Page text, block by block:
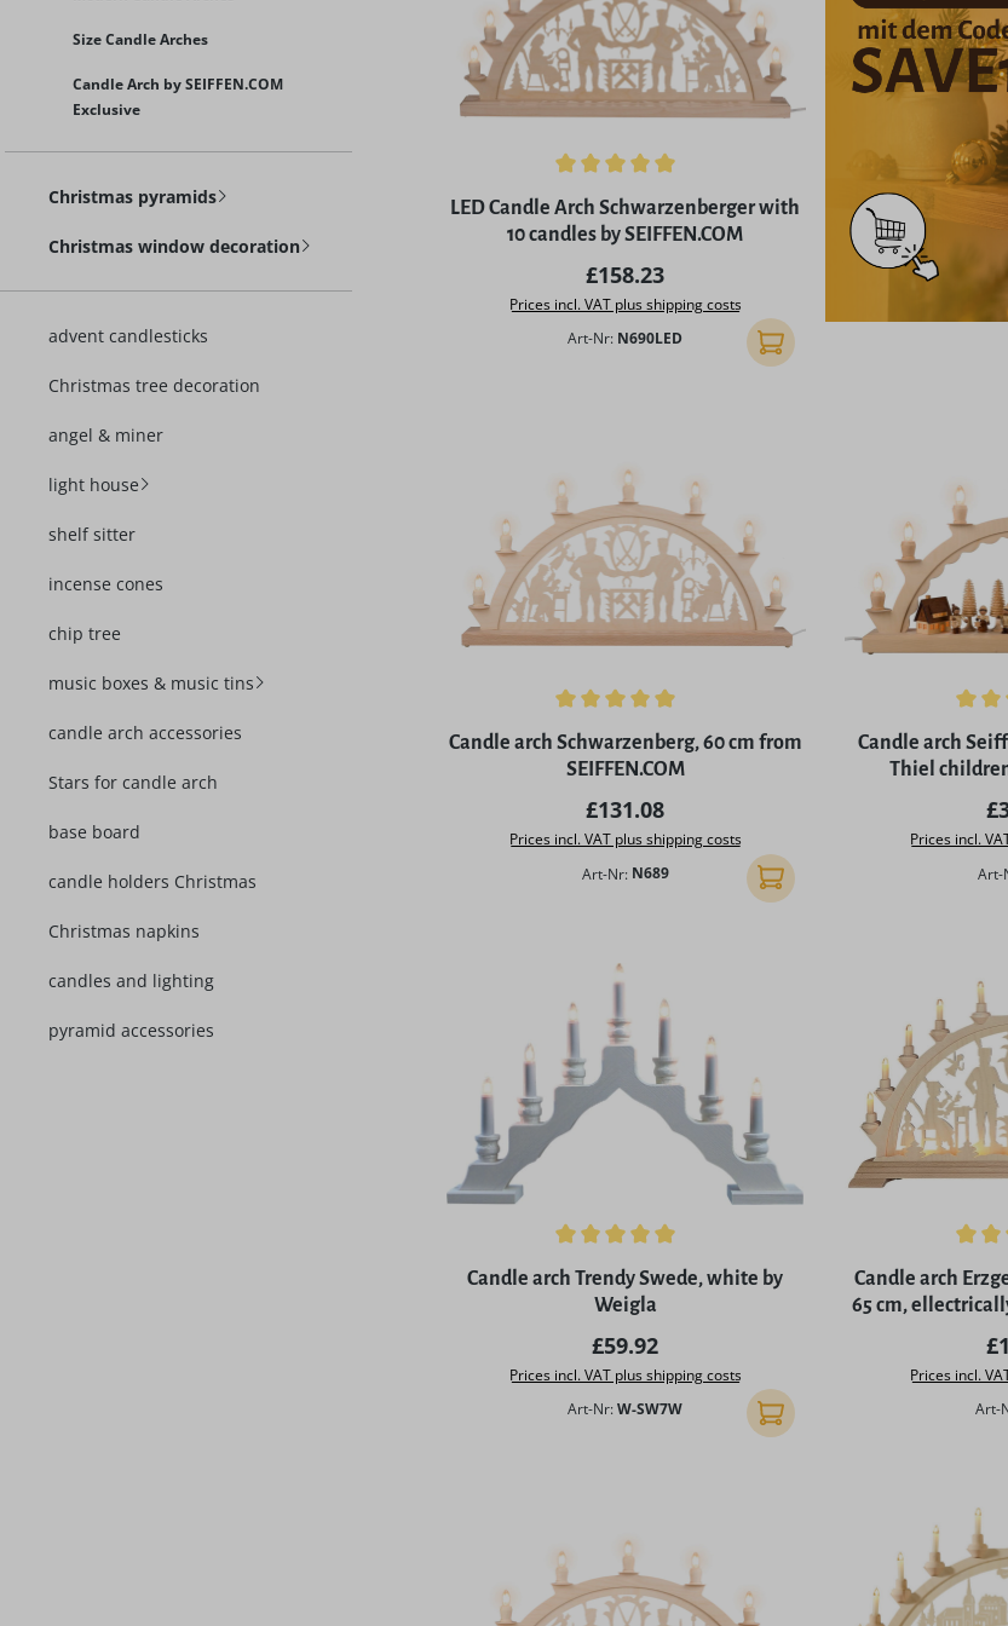
Size Candle Arches
Candle Arch by SEIFFEN.COM
Exclusive
Christmas pyramids
Christmas window decoration
advent candlesticks
Christmas tree decoration
angel & miner
light house
shelf sitter
incense cones
chip tree
music boxes & music tins
candle arch accessories
Stars for candle arch
base board
candle holders Christmas
Christmas napkins
candles and lighting
pyramid accessories
Average rating of 5 out of 5 stars
LED Candle Arch Schwarzenberger with
10 candles by SEIFFEN.COM
Regular price:
£158.23
Prices incl. VAT plus shipping costs
Art-Nr: N690LED Add to shopping cart
Average rating of 4.97 out of 5 stars
Candle arch Schwarzenberg, 60 cm from
SEIFFEN.COM
Regular price:
£131.08
Prices incl. VAT plus shipping costs
Art-Nr: N689 Add to shopping cart
Average rating
Candle arch
Thiel
Prices incl.
Art-
Average rating of 5 out of 5 stars
Candle arch Trendy Swede, white by
Weigla
Regular price:
£59.92
Prices incl. VAT plus shipping costs
Art-Nr:W-SW7W Add to shopping cart
Average rating of
Candle arch
65 cm,
Prices incl.
Art-